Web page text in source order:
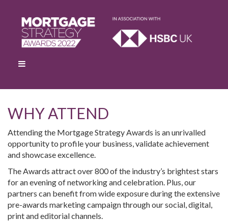
WHY ATTEND
Attending the Mortgage Strategy Awards is an unrivalled
opportunity to profile your business, validate achievement
and showcase excellence.
The Awards attract over 800 of the industry’s brightest stars
for an evening of networking and celebration. Plus, our
partners can benefit from wide exposure during the extensive
pre-awards marketing campaign through our social, digital,
print and editorial channels.